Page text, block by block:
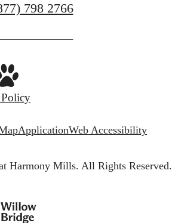
798 2766
Policy
ApplicationWeb Accessibility
Harmony Mills. All Rights Reserved.